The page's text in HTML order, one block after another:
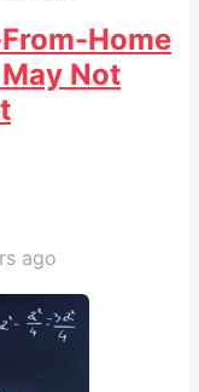
Home
Not
ago